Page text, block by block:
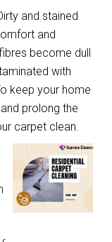
and stained
and
become dull
with
keep your home
prolong the
carpet clean.